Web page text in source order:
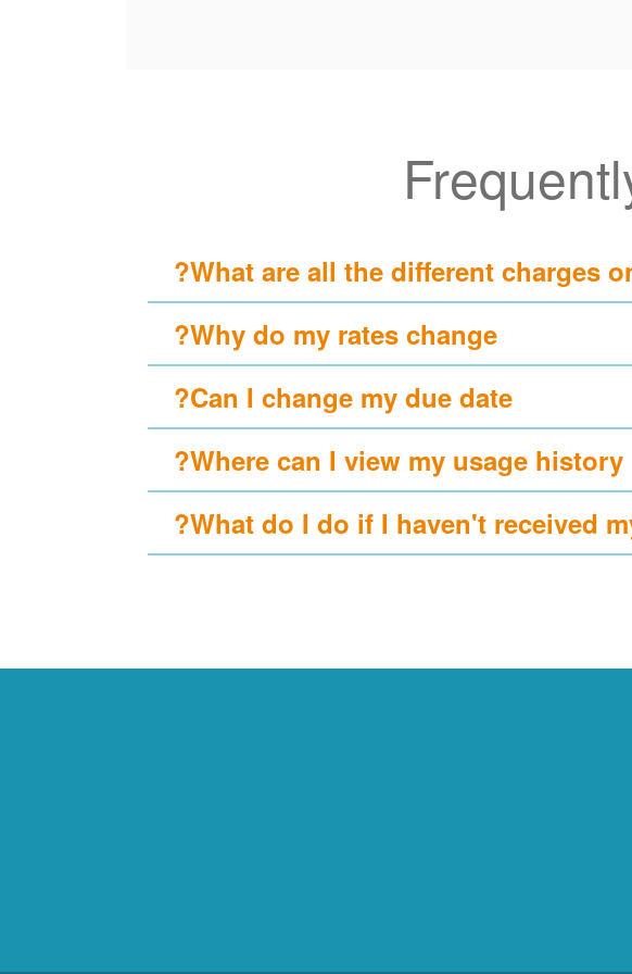
What are all the different charges
Why do my rates change?
Can I change my due date?
Where can I view my usage history?
What do I do if I haven't received